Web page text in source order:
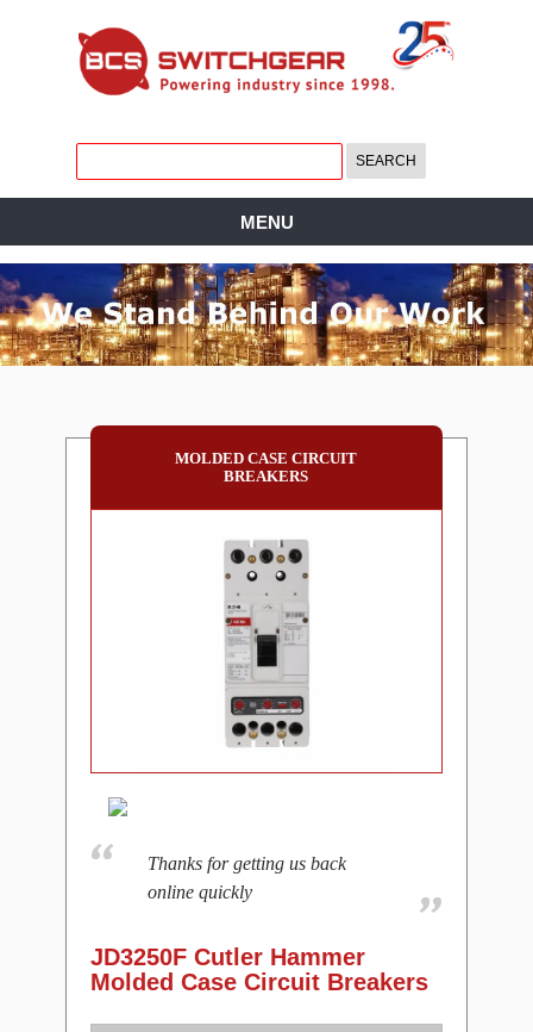
MENU
MOLDED CASE CIRCUIT
BREAKERS
Thanks for getting us back
online quickly
JD3250F Cutler Hammer
Molded Case Circuit Breakers